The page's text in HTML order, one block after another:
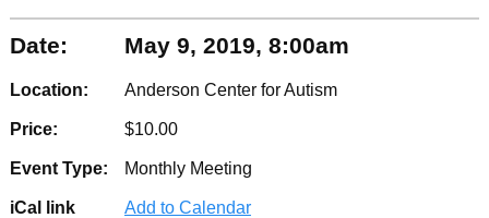
Date: May 9, 2019, 8:00am
Location: Anderson Center for Autism
Price: $10.00
Event Type: Monthly Meeting
iCal link Add to Calendar